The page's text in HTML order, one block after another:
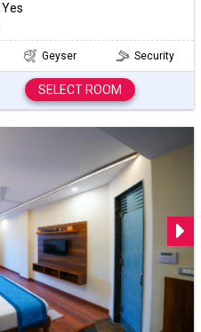
Yes
Geyser Security
SELECT ROOM